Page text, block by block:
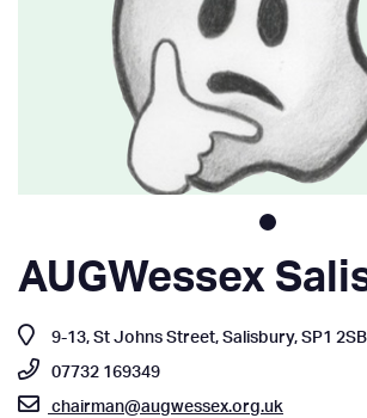
AUGWessex
9-13, St Johns Street, Salisbury, SP1 2SB
07732 169349
chairman@augwessex.org.uk